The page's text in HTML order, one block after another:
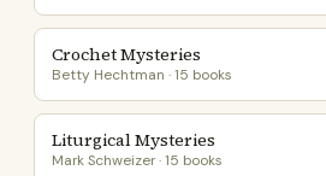
Crochet Mysteries
Betty Hechtman · 15 books
Liturgical Mysteries
Mark Schweizer · 15 books